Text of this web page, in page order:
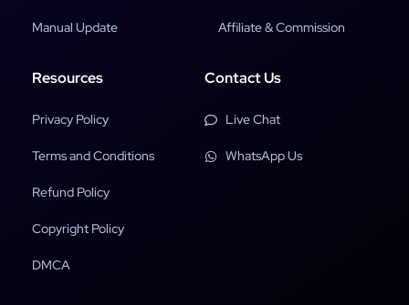
Manual Update Affiliate & Commission
Resources
Privacy Policy
Terms and Conditions
Refund Policy
Copyright Policy
DMCA
Contact Us
Live Chat
WhatsApp Us